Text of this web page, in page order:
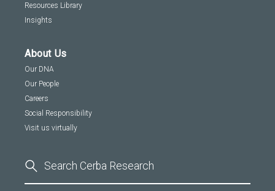
Resources Library
Insights
About Us
Our DNA
Our People
Careers
Social Responsibility
Visit us virtually